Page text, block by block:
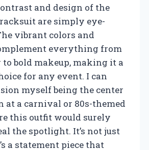
and design of the
are simply eye-
vibrant colors and
everything from
to bold makeup, making it a
for any event. I can
myself being the center
at a carnival or 80s-themed
this outfit would surely
the spotlight. It’s not just
a statement piece that